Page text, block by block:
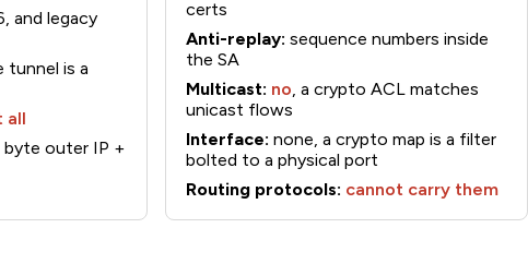
and legacy
tunnel is a
all
outer IP +
certs
Anti-replay: sequence numbers inside
the SA
Multicast: no , a crypto ACL matches
unicast flows
Interface: none, a crypto map is a filter
bolted to a physical port
Routing protocols: cannot carry them